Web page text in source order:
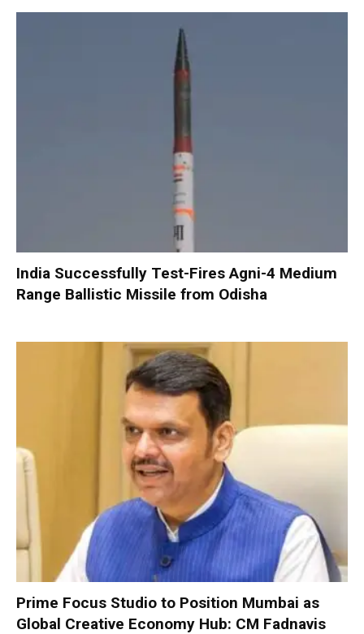
India Successfully Test-Fires Agni-4 Medium
Range Ballistic Missile from Odisha
Prime Focus Studio to Position Mumbai as
Global Creative Economy Hub: CM Fadnavis